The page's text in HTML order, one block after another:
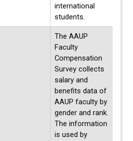
international
students.
The AAUP
Faculty
Compensation
Survey collects
salary and
benefits data of
AAUP faculty by
gender and rank.
The information
is used by